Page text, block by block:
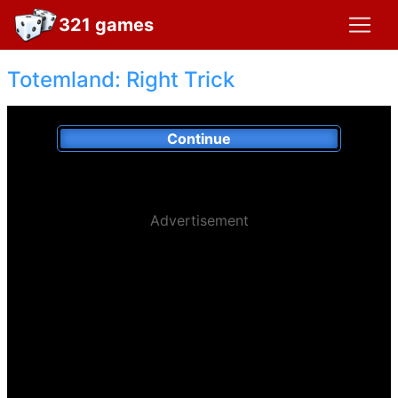
321 games
Totemland: Right Trick
Continue
Advertisement